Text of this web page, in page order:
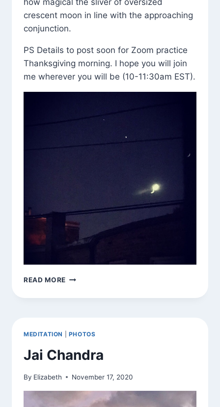
how magical the sliver of oversized
crescent moon in line with the approaching
conjunction.
PS Details to post soon for Zoom practice
Thanksgiving morning. I hope you will join
me wherever you will be (10-11:30am EST).
READ MORE
YOU
YOURSELF
MEDITATION PHOTOS
Jai Chandra
By Elizabeth November 17, 2020